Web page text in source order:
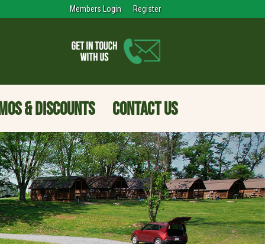
Members Login Register
& DISCOUNTS CONTACT US